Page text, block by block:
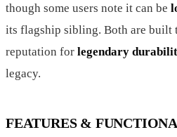
though some users note it can be
its flagship sibling. Both are built
reputation for legendary
legacy.
FEATURES &